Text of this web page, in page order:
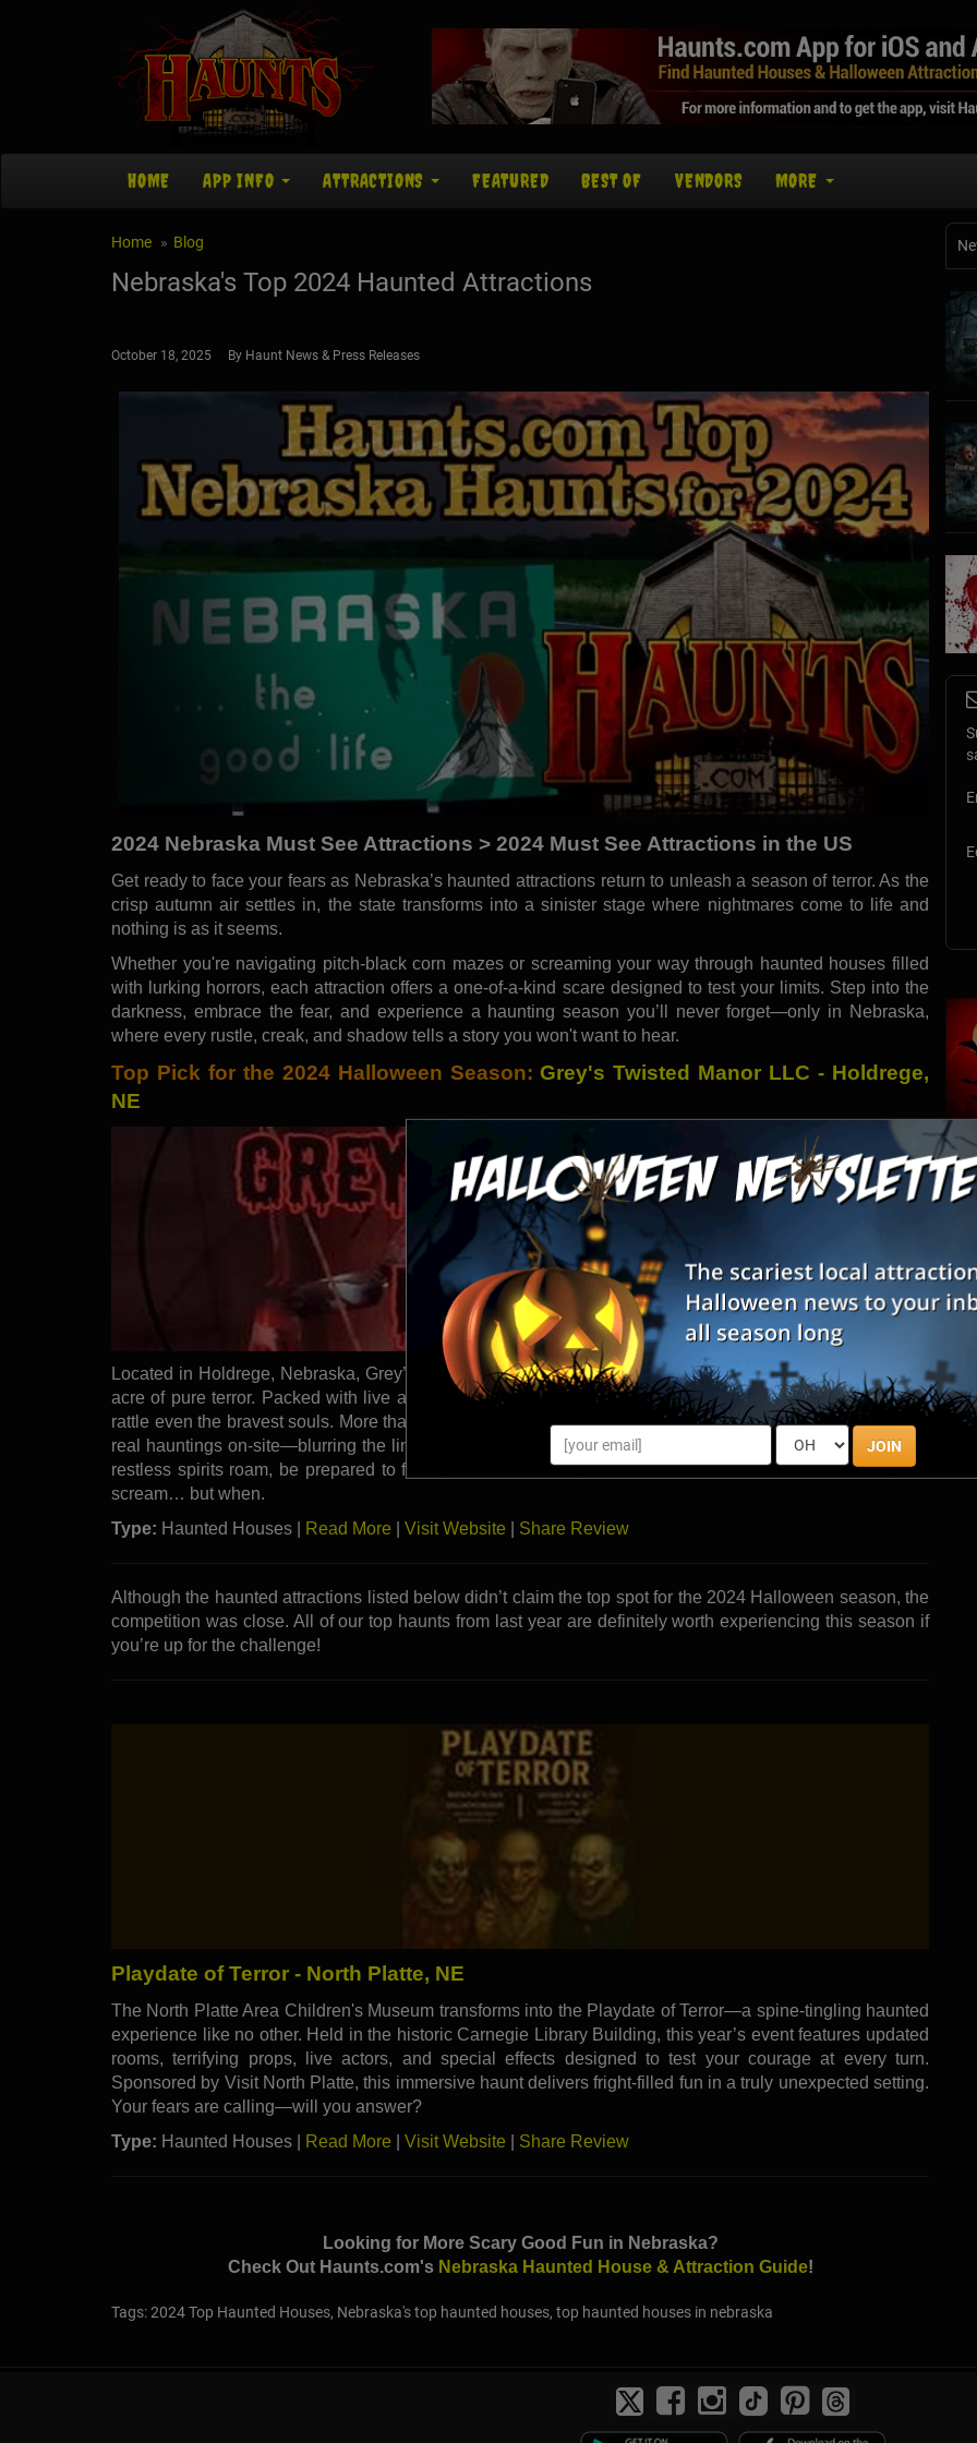
JOIN
HOME APP INFO ATTRACTIONS FEATURED BEST OF VENDORS MORE
Home Blog
Nebraska's Top 2024 Haunted Attractions
October 18, 2025 By Haunt News & Press Releases
2024 Nebraska Must See Attractions > 2024 Must See Attractions in the US
Get ready to face your fears as Nebraska’s haunted attractions return to unleash a season of terror. As the
crisp autumn air settles in, the state transforms into a sinister stage where nightmares come to life and
nothing is as it seems.
Whether you're navigating pitch-black corn mazes or screaming your way through haunted houses filled
with lurking horrors, each attraction offers a one-of-a-kind scare designed to test your limits. Step into the
darkness, embrace the fear, and experience a haunting season you’ll never forget—only in Nebraska,
where every rustle, creak, and shadow tells a story you won't want to hear.
Top Pick for the 2024 Halloween Season:Grey's Twisted Manor LLC - Holdrege,
NE
Located in Holdrege, Nebraska, Grey’s Twisted Manor delivers a spine-chilling experience across a half-
acre of pure terror. Packed with live actors and eerie animatronics, this haunted attraction is designed to
rattle even the bravest souls. More than just theatrics, paranormal investigators from Echo have confirmed
real hauntings on-site—blurring the line between legend and reality. As you step into the shadows where
restless spirits roam, be prepared to face your fears. At Grey’s Twisted Manor, the question isn’t if you’ll
scream… but when.
Type: Haunted Houses | Read More Visit Website Share Review
Although the haunted attractions listed below didn’t claim the top spot for the 2024 Halloween season, the
competition was close. All of our top haunts from last year are definitely worth experiencing this season if
you’re up for the challenge!
Playdate of Terror - North Platte, NE
The North Platte Area Children's Museum transforms into the Playdate of Terror—a spine-tingling haunted
experience like no other. Held in the historic Carnegie Library Building, this year’s event features updated
rooms, terrifying props, live actors, and special effects designed to test your courage at every turn.
Sponsored by Visit North Platte, this immersive haunt delivers fright-filled fun in a truly unexpected setting.
Your fears are calling—will you answer?
Type: Haunted Houses | Read More Visit Website Share Review
Looking for More Scary Good Fun in Nebraska?
Check Out Haunts.com's Nebraska Haunted House & Attraction Guide!
Tags: 2024 Top Haunted Houses, Nebraska's top haunted houses, top haunted houses in nebraska